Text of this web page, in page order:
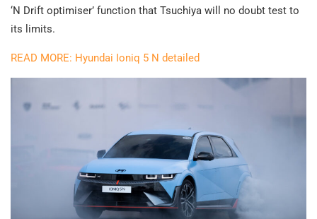
‘N Drift optimiser’ function that Tsuchiya will no doubt test to
its limits.
READ MORE: Hyundai Ioniq 5 N detailed